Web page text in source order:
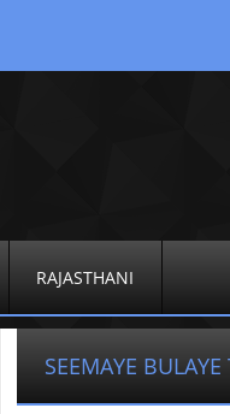
RAJASTHANI
SEEMAYE BULAYE